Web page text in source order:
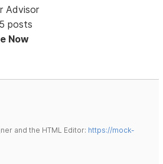
Advisor
posts
Now
and the HTML Editor: https://mock-